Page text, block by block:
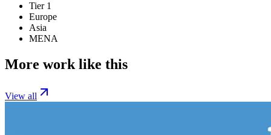
Tier 1
Europe
Asia
MENA
More work like this
View all